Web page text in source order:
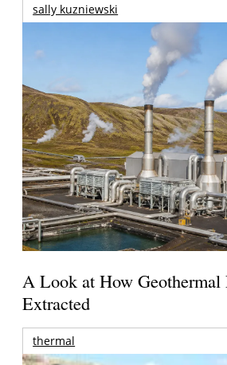
sally kuzniewski
A Look at How Geothermal
Extracted
thermal